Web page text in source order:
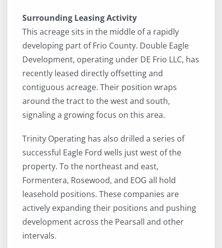
Surrounding Leasing Activity
This acreage sits in the middle of a rapidly
developing part of Frio County. Double Eagle
Development, operating under DE Frio LLC, has
recently leased directly offsetting and
contiguous acreage. Their position wraps
around the tract to the west and south,
signaling a growing focus on this area.
Trinity Operating has also drilled a series of
successful Eagle Ford wells just west of the
property. To the northeast and east,
Formentera, Rosewood, and EOG all hold
leasehold positions. These companies are
actively expanding their positions and pushing
development across the Pearsall and other
intervals.